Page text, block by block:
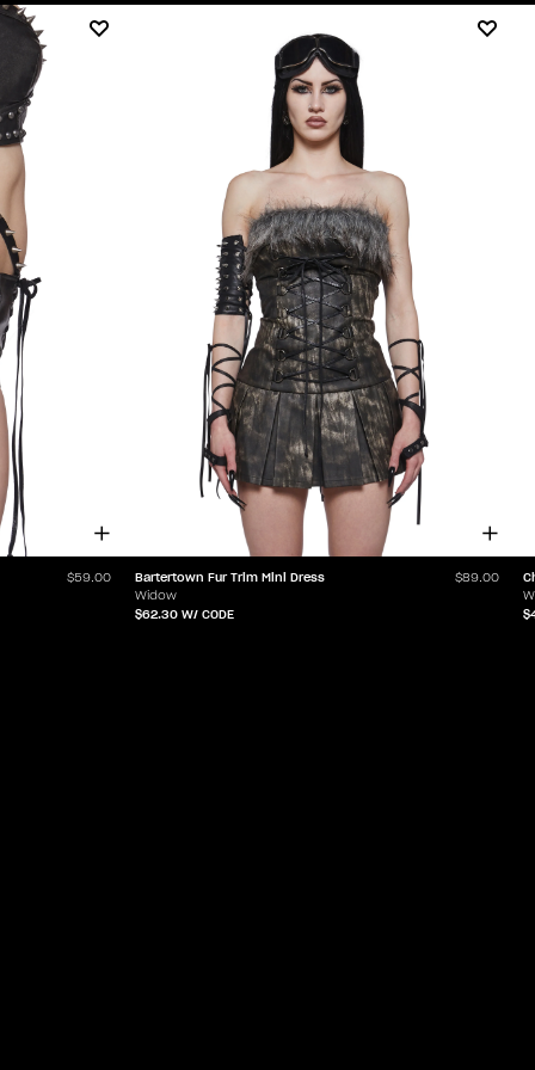
$59.00 Bartertown Fur Trim Mini Dress
Widow
$89.00
$62.30 W/ CODE